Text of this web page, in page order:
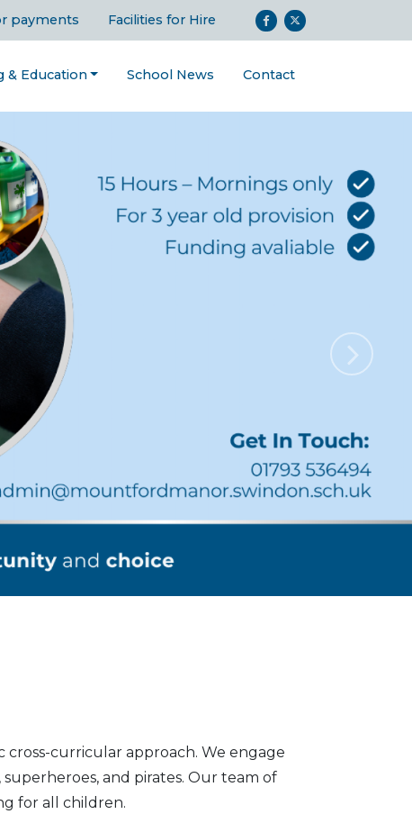
payments Facilities for Hire
& Education School News Contact
Next
curricular approach. We engage
and pirates. Our team of
for all children.